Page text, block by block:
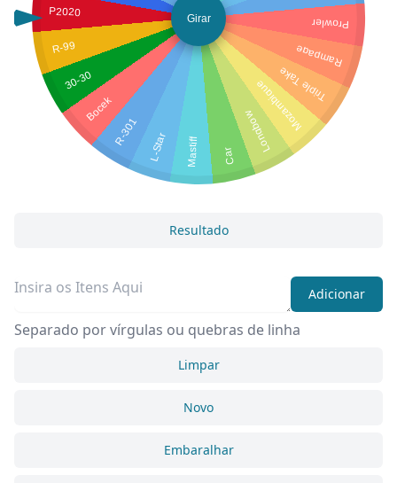
P2020
R-99
30-30
Bocek
R-301 L-Star Mastiff Car
Longbow
MozambiqueTriple Take
Rampage
Prowler
Girar
Resultado
Adicionar
Separado por vírgulas ou quebras de linha
Limpar
Novo
Embaralhar